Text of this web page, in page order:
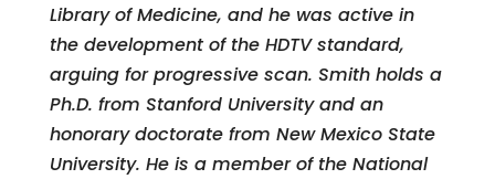
Library of Medicine, and he was active in
the development of the HDTV standard,
arguing for progressive scan. Smith holds a
Ph.D. from Stanford University and an
honorary doctorate from New Mexico State
University. He is a member of the National